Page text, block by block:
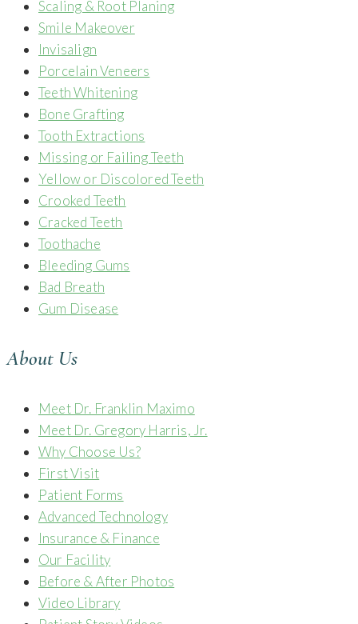
Scaling & Root Planing
Smile Makeover
Invisalign
Porcelain Veneers
Teeth Whitening
Bone Grafting
Tooth Extractions
Missing or Failing Teeth
Yellow or Discolored Teeth
Crooked Teeth
Cracked Teeth
Toothache
Bleeding Gums
Bad Breath
Gum Disease
About Us
Meet Dr. Franklin Maximo
Meet Dr. Gregory Harris, Jr.
Why Choose Us?
First Visit
Patient Forms
Advanced Technology
Insurance & Finance
Our Facility
Before & After Photos
Video Library